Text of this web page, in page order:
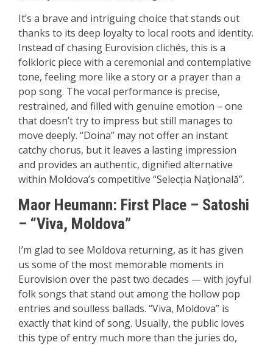
It’s a brave and intriguing choice that stands out
thanks to its deep loyalty to local roots and identity.
Instead of chasing Eurovision clichés, this is a
folkloric piece with a ceremonial and contemplative
tone, feeling more like a story or a prayer than a
pop song. The vocal performance is precise,
restrained, and filled with genuine emotion – one
that doesn’t try to impress but still manages to
move deeply. “Doina” may not offer an instant
catchy chorus, but it leaves a lasting impression
and provides an authentic, dignified alternative
within Moldova’s competitive “Selecția Națională”.
Maor Heumann: First Place – Satoshi
– “Viva, Moldova”
I’m glad to see Moldova returning, as it has given
us some of the most memorable moments in
Eurovision over the past two decades — with joyful
folk songs that stand out among the hollow pop
entries and soulless ballads. “Viva, Moldova” is
exactly that kind of song. Usually, the public loves
this type of entry much more than the juries do,